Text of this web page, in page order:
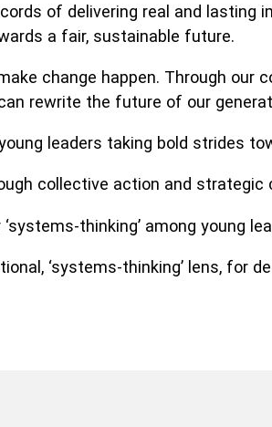
of delivering real and lasting
a fair, sustainable future.
change happen. Through our
rewrite the future of our
leaders taking bold strides
collective action and strategic
thinking’ among young
‘systems-thinking’ lens, for